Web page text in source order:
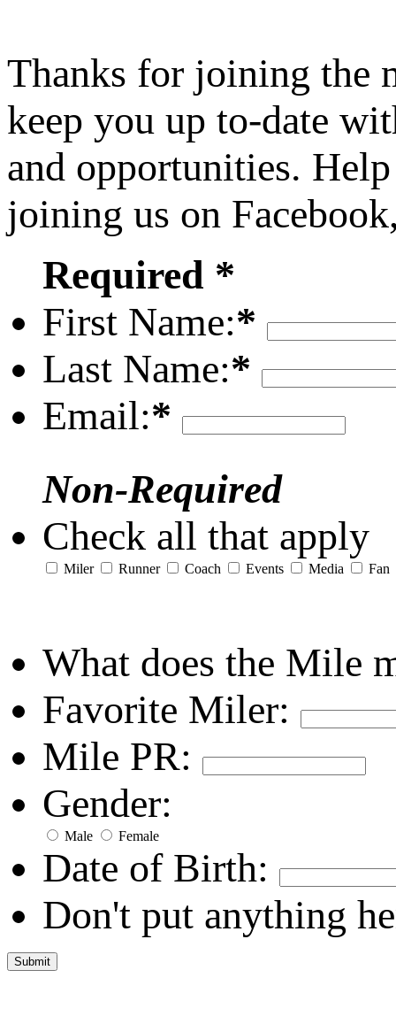
Thanks for joining the
keep you up to-date
and opportunities.
joining us on
Required *
First Name:*
Last Name:*
Email:*
Non-Required
Check all that apply
Miler Runner Coach Events Media Fan
What does the Mile
Favorite Miler:
Mile PR:
Gender:
Male Female
Date of Birth:
Don't put anything